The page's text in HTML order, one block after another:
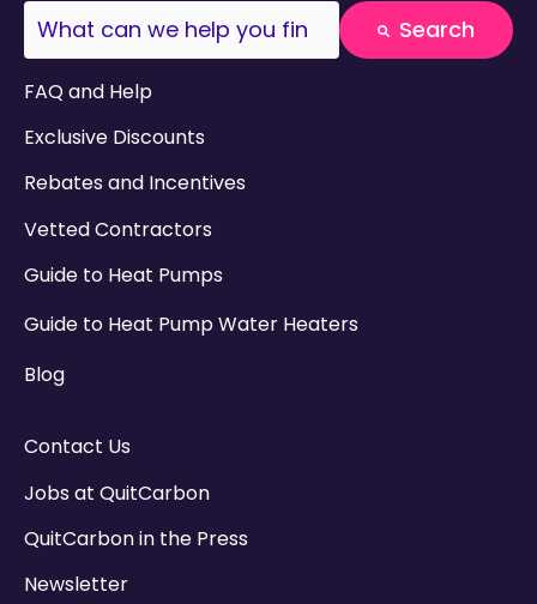
This is a search field with an auto-suggest
Search
FAQ and Help
Exclusive Discounts
Rebates and Incentives
Vetted Contractors
Guide to Heat Pumps
Guide to Heat Pump Water Heaters
Blog
Contact Us
Jobs at QuitCarbon
QuitCarbon in the Press
Newsletter